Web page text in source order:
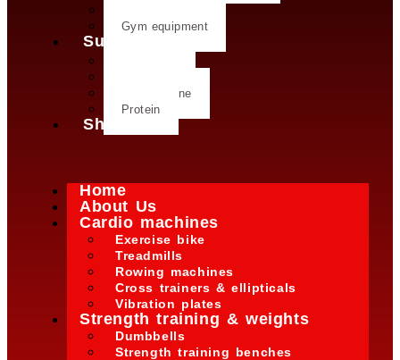
Gym equipment
Supplements
L- Glutamine
Protein
Shop
Home
About Us
Cardio machines
Exercise bike
Treadmills
Rowing machines
Cross trainers & ellipticals
Vibration plates
Strength training & weights
Dumbbells
Strength training benches